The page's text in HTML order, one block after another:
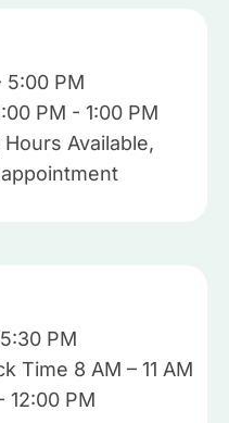
PM
PM - 1:00 PM
Available,
PM
Time 8 AM – 11 AM
12:00 PM